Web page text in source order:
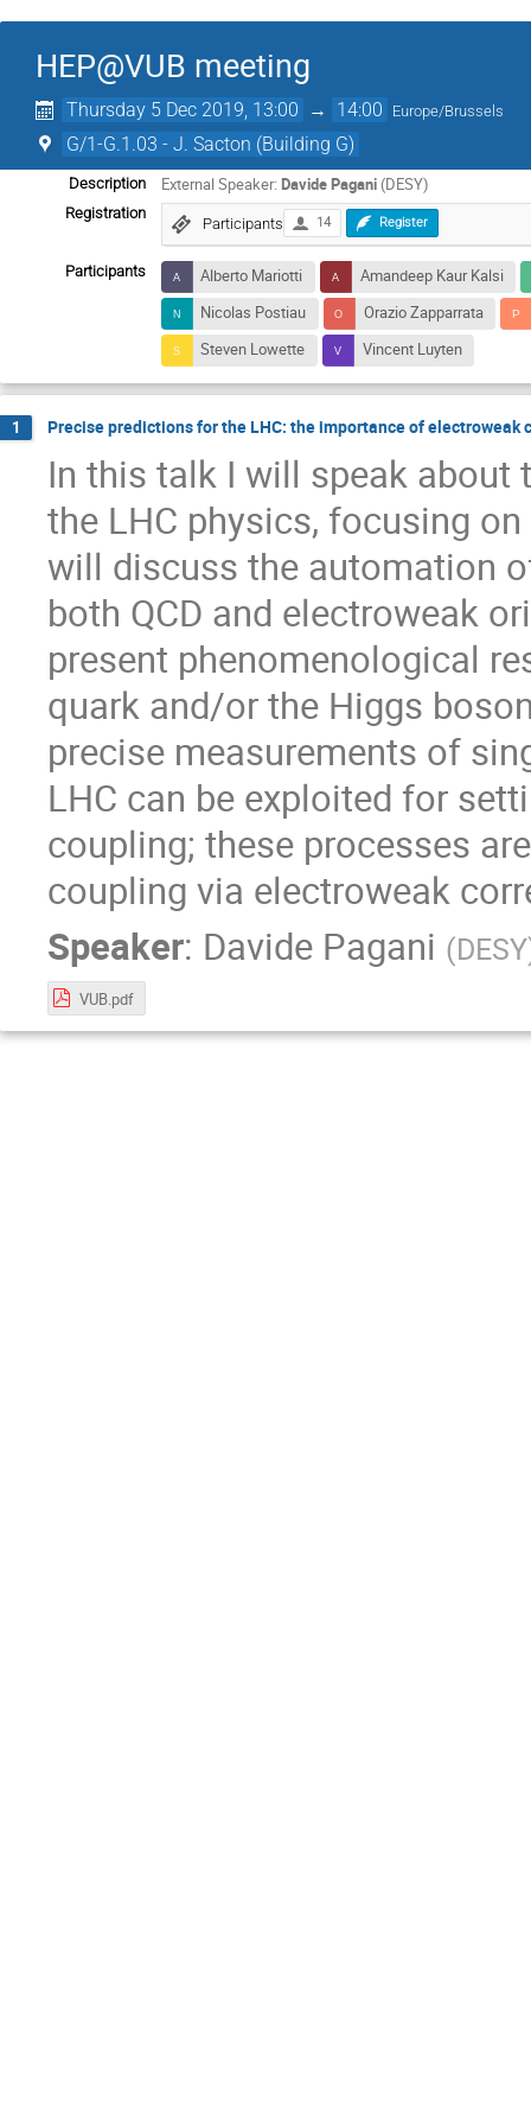
HEP@VUB meeting
Thursday 5 Dec 2019, 13:00 → 14:00 Europe/Brussels
G/1-G.1.03 - J. Sacton (Building G)
Description External Speaker:Davide Pagani (DESY)
Registration
Participants 14 Register
Participants Alberto Mariotti
Amandeep Kaur Kalsi
Nicolas Postiau
Orazio Zapparrata
Steven Lowette
Vincent Luyten
1 Precise predictions for the LHC: the importance of electroweak
In this talk I will speak about
the LHC physics, focusing
will discuss the automation
both QCD and electroweak
present phenomenological
quark and/or the Higgs
precise measurements of
LHC can be exploited for
coupling; these processes
coupling via electroweak
Speaker: Davide Pagani (DESY
VUB.pdf